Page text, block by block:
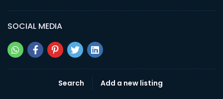
SOCIAL MEDIA
Search Add a new listing